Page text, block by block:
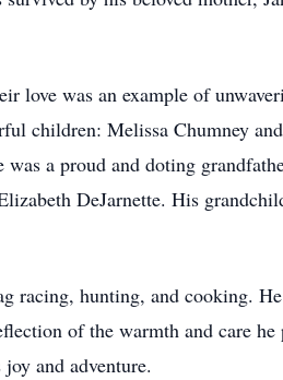
love was an example of
children: Melissa Chumney
a proud and doting
DeJarnette. His
racing, hunting, and cooking.
of the warmth and care
and adventure.